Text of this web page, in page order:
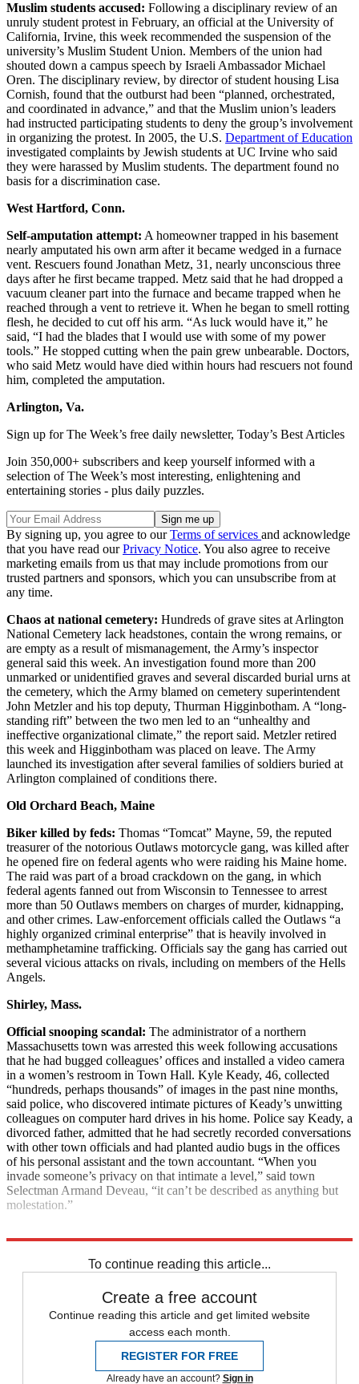
Muslim students accused: Following a disciplinary review of an
unruly student protest in February, an official at the University of
California, Irvine, this week recommended the suspension of the
university’s Muslim Student Union. Members of the union had
shouted down a campus speech by Israeli Ambassador Michael
Oren. The disciplinary review, by director of student housing Lisa
Cornish, found that the outburst had been “planned, orchestrated,
and coordinated in advance,” and that the Muslim union’s leaders
had instructed participating students to deny the group’s involvement
in organizing the protest. In 2005, the U.S. Department of Education
investigated complaints by Jewish students at UC Irvine who said
they were harassed by Muslim students. The department found no
basis for a discrimination case.
West Hartford, Conn.
Self-amputation attempt: A homeowner trapped in his basement
nearly amputated his own arm after it became wedged in a furnace
vent. Rescuers found Jonathan Metz, 31, nearly unconscious three
days after he first became trapped. Metz said that he had dropped a
vacuum cleaner part into the furnace and became trapped when he
reached through a vent to retrieve it. When he began to smell rotting
flesh, he decided to cut off his arm. “As luck would have it,” he
said, “I had the blades that I would use with some of my power
tools.” He stopped cutting when the pain grew unbearable. Doctors,
who said Metz would have died within hours had rescuers not found
him, completed the amputation.
Arlington, Va.
Sign up for The Week’s free daily newsletter, Today’s Best Articles
Join 350,000+ subscribers and keep yourself informed with a
selection of The Week’s most interesting, enlightening and
entertaining stories - plus daily puzzles.
By signing up, you agree to ourTerms of services and acknowledge
that you have read ourPrivacy Notice. You also agree to receive
marketing emails from us that may include promotions from our
trusted partners and sponsors, which you can unsubscribe from at
any time.
Chaos at national cemetery: Hundreds of grave sites at Arlington
National Cemetery lack headstones, contain the wrong remains, or
are empty as a result of mismanagement, the Army’s inspector
general said this week. An investigation found more than 200
unmarked or unidentified graves and several discarded burial urns at
the cemetery, which the Army blamed on cemetery superintendent
John Metzler and his top deputy, Thurman Higginbotham. A “long-
standing rift” between the two men led to an “unhealthy and
ineffective organizational climate,” the report said. Metzler retired
this week and Higginbotham was placed on leave. The Army
launched its investigation after several families of soldiers buried at
Arlington complained of conditions there.
Old Orchard Beach, Maine
Biker killed by feds: Thomas “Tomcat” Mayne, 59, the reputed
treasurer of the notorious Outlaws motorcycle gang, was killed after
he opened fire on federal agents who were raiding his Maine home.
The raid was part of a broad crackdown on the gang, in which
federal agents fanned out from Wisconsin to Tennessee to arrest
more than 50 Outlaws members on charges of murder, kidnapping,
and other crimes. Law-enforcement officials called the Outlaws “a
highly organized criminal enterprise” that is heavily involved in
methamphetamine trafficking. Officials say the gang has carried out
several vicious attacks on rivals, including on members of the Hells
Angels.
Shirley, Mass.
Official snooping scandal: The administrator of a northern
Massachusetts town was arrested this week following accusations
that he had bugged colleagues’ offices and installed a video camera
in a women’s restroom in Town Hall. Kyle Keady, 46, collected
“hundreds, perhaps thousands” of images in the past nine months,
said police, who discovered intimate pictures of Keady’s unwitting
colleagues on computer hard drives in his home. Police say Keady, a
divorced father, admitted that he had secretly recorded conversations
with other town officials and had planted audio bugs in the offices
of his personal assistant and the town accountant. “When you
invade someone’s privacy on that intimate a level,” said town
Selectman Armand Deveau, “it can’t be described as anything but
molestation.”
To continue reading this article...
Create a free account
Continue reading this article and get limited website
access each month.
REGISTER FOR FREE
Already have an account? Sign in